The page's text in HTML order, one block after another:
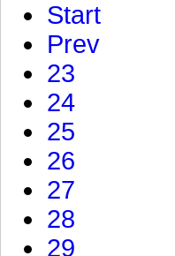
Start
Prev
23
24
25
26
27
28
29